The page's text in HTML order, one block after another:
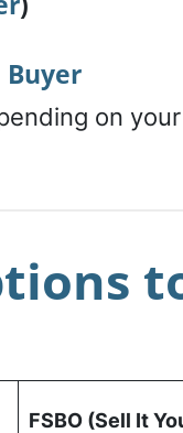
Buyer
on
FSBO (Sell It